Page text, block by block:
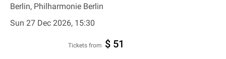
Berlin, Philharmonie Berlin
Sun 27 Dec 2026, 15:30
Tickets from $ 51